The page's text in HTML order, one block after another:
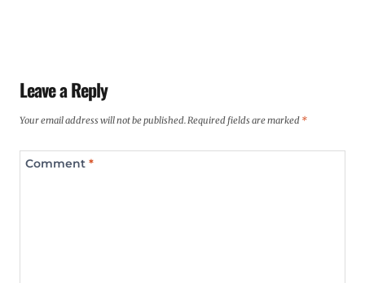
Leave a Reply
Your email address will not be published.Required fields are marked *
Comment *